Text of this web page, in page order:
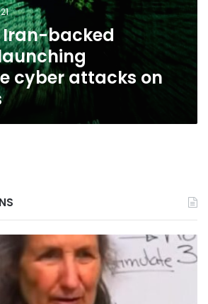
Iran-backed
cyber attacks on